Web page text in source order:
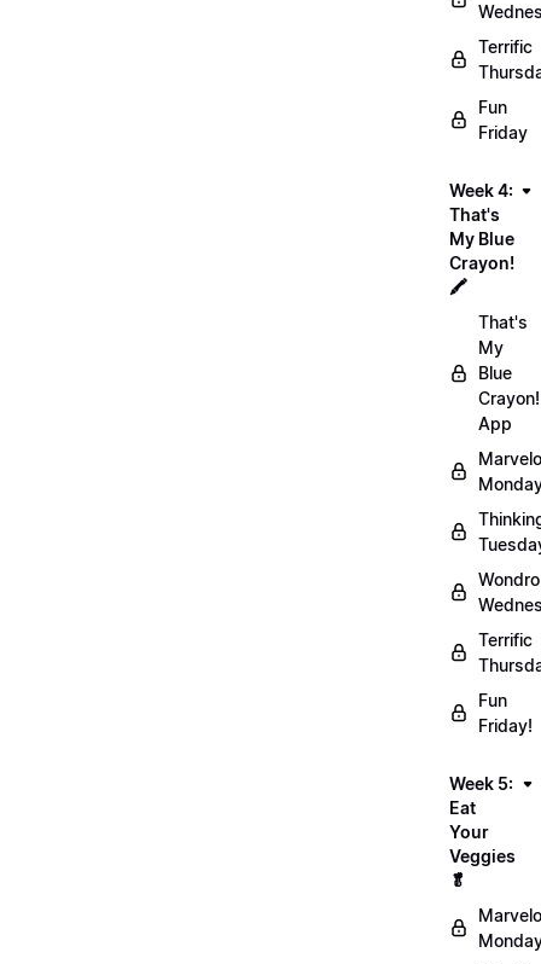
Terrific
Fun
Friday
Week 4:
That's
My Blue
Crayon!
🖍️
That's
My
Blue
Crayon!
App
Terrific
Fun
Friday!
Week 5:
Eat
Your
Veggies
🥬